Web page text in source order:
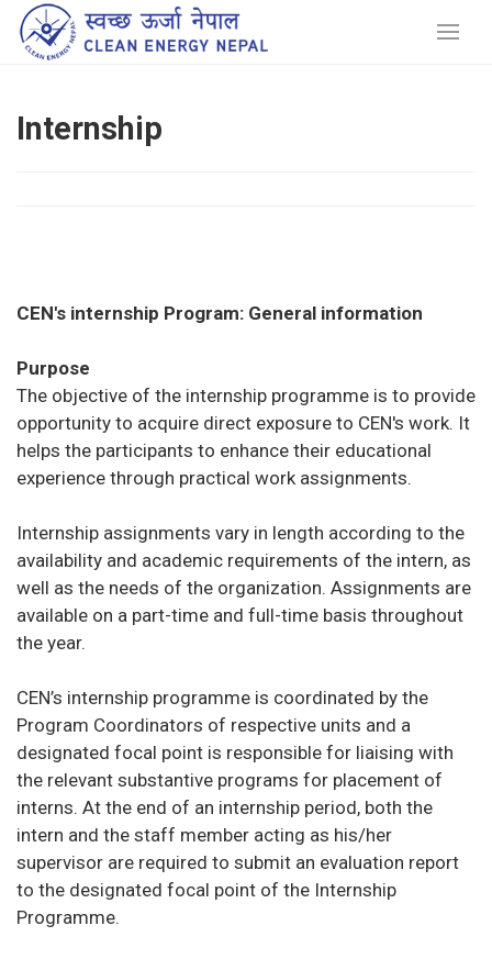
Internship
CEN's internship Program: General information
Purpose
The objective of the internship programme is to provide
opportunity to acquire direct exposure to CEN's work. It
helps the participants to enhance their educational
experience through practical work assignments.
Internship assignments vary in length according to the
availability and academic requirements of the intern, as
well as the needs of the organization. Assignments are
available on a part-time and full-time basis throughout
the year.
CEN’s internship programme is coordinated by the
Program Coordinators of respective units and a
designated focal point is responsible for liaising with
the relevant substantive programs for placement of
interns. At the end of an internship period, both the
intern and the staff member acting as his/her
supervisor are required to submit an evaluation report
to the designated focal point of the Internship
Programme.